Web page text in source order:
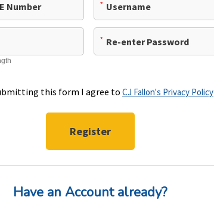
*
*
this form I agree to CJ Fallon's Privacy Policy
Have an Account already?